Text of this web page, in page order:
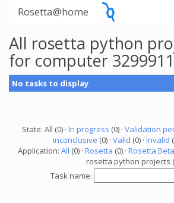
Rosetta@home
All rosetta python
for computer 3299911
No tasks to display
State: All (0) · In progress (0) · Validation
inconclusive (0) · Valid (0) · Invalid
Application: All (0) · Rosetta (0) · Rosetta Beta
rosetta python projects
Task name: